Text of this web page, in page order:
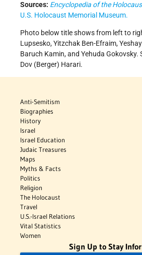
Sources: Encyclopedia of the
U.S. Holocaust Memorial Museum.
Photo below title shows from left to
Lupsesko, Yitzchak Ben-Efraim,
Baruch Kamin, and Yehuda Gokovsky.
Dov (Berger) Harari.
Anti-Semitism
Biographies
History
Israel
Israel Education
Judaic Treasures
Maps
Myths & Facts
Politics
Religion
The Holocaust
Travel
U.S.-Israel Relations
Vital Statistics
Women
Sign Up to Stay